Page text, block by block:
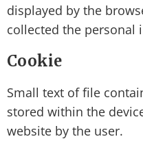
displayed by the
collected the personal
Cookie
Small text of file
stored within the
website by the user.